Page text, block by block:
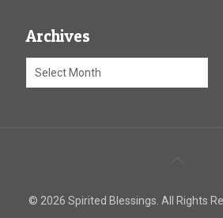
Archives
© 2026 Spirited Blessings. All Rights